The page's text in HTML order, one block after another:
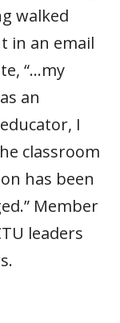
walked
in an email
“…my
an
I
classroom
has been
Member
leaders